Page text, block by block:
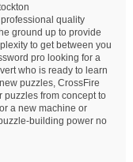
quality
ground up to provide
to get between you
pro looking for a
who is ready to learn
puzzles, CrossFire
puzzles from concept to
a new machine or
building power no